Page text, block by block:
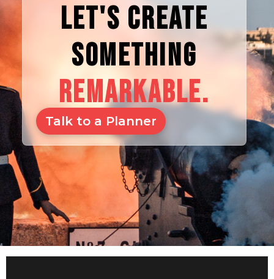
LET'S CREATE
SOMETHING
REMARKABLE.
Talk to a Planner